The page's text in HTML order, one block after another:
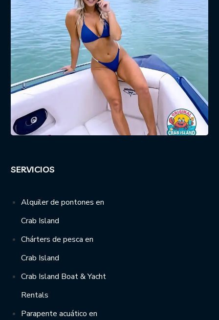
SERVICIOS
Alquiler de pontones en
Crab Island
Chárters de pesca en
Crab Island
Crab Island Boat & Yacht
Rentals
Parapente acuático en